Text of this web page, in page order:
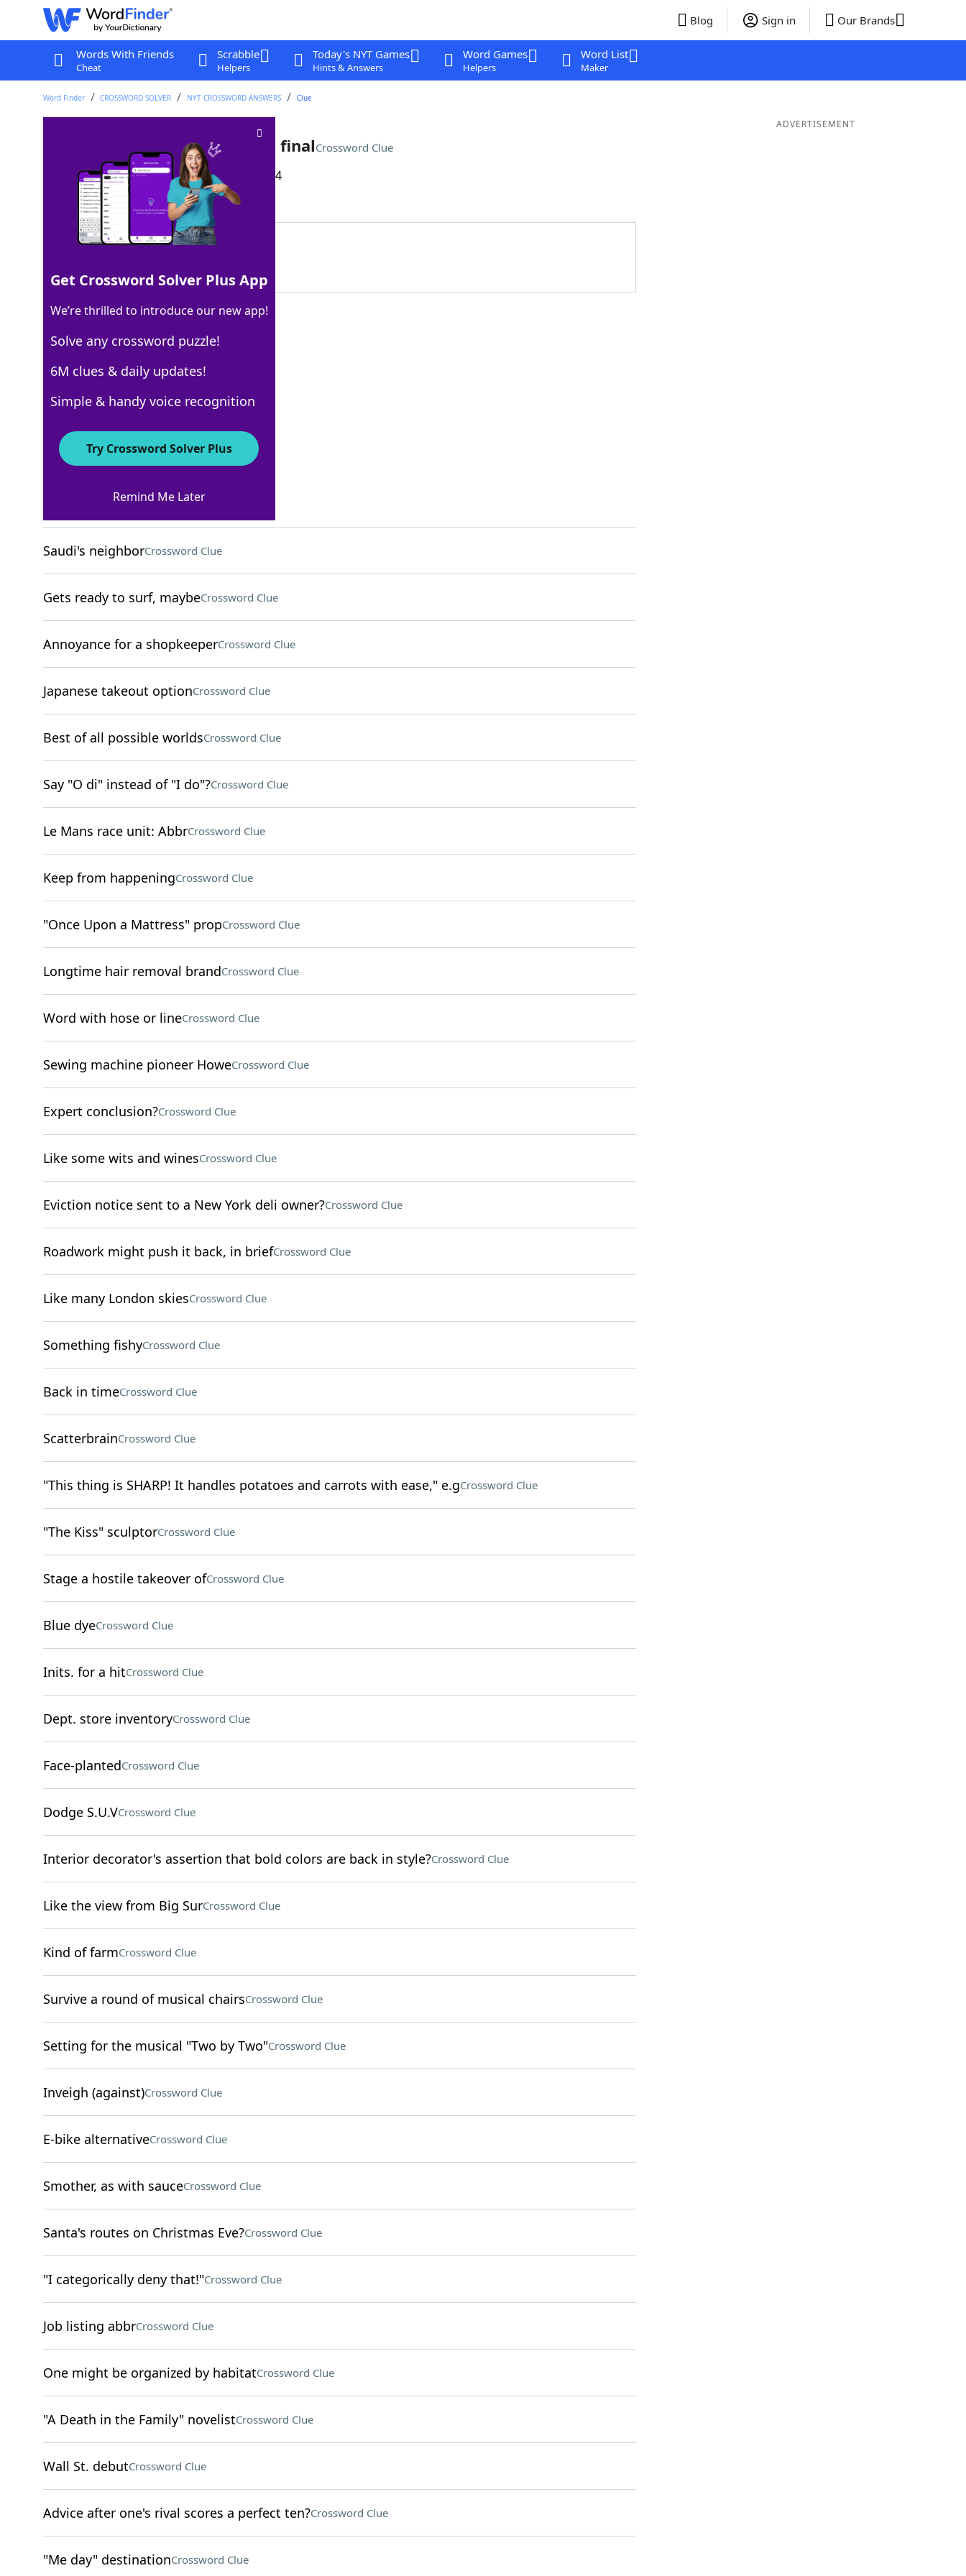
Blog Sign in Our Brands
Words With Friends
Cheat
Scrabble
Helpers
Today's NYT Games
Hints & Answers
Word Games
Helpers
Word List
Maker
Word Finder CROSSWORD SOLVER NYT CROSSWORD ANSWERS Clue
Loser in the 2024 Stanley Cup finalCrossword Clue
Last seen: The New York Times, 11 Aug 2024
Matching Answer
100% OILER
5 Letters
Crossword Answers
Shoots for the moonCrossword Clue
Saudi's neighborCrossword Clue
Gets ready to surf, maybeCrossword Clue
Annoyance for a shopkeeperCrossword Clue
Japanese takeout optionCrossword Clue
Best of all possible worldsCrossword Clue
Say "O di" instead of "I do"?Crossword Clue
Le Mans race unit: AbbrCrossword Clue
Keep from happeningCrossword Clue
"Once Upon a Mattress" propCrossword Clue
Longtime hair removal brandCrossword Clue
Word with hose or lineCrossword Clue
Sewing machine pioneer HoweCrossword Clue
Expert conclusion?Crossword Clue
Like some wits and winesCrossword Clue
Eviction notice sent to a New York deli owner?Crossword Clue
Roadwork might push it back, in briefCrossword Clue
Like many London skiesCrossword Clue
Something fishyCrossword Clue
Back in timeCrossword Clue
ScatterbrainCrossword Clue
"This thing is SHARP! It handles potatoes and carrots with ease," e.gCrossword Clue
"The Kiss" sculptorCrossword Clue
Stage a hostile takeover ofCrossword Clue
Blue dyeCrossword Clue
Inits. for a hitCrossword Clue
Dept. store inventoryCrossword Clue
Face-plantedCrossword Clue
Dodge S.U.VCrossword Clue
Interior decorator's assertion that bold colors are back in style?Crossword Clue
Like the view from Big SurCrossword Clue
Kind of farmCrossword Clue
Survive a round of musical chairsCrossword Clue
Setting for the musical "Two by Two"Crossword Clue
Inveigh (against)Crossword Clue
E-bike alternativeCrossword Clue
Smother, as with sauceCrossword Clue
Santa's routes on Christmas Eve?Crossword Clue
"I categorically deny that!"Crossword Clue
Job listing abbrCrossword Clue
One might be organized by habitatCrossword Clue
"A Death in the Family" novelistCrossword Clue
Wall St. debutCrossword Clue
Advice after one's rival scores a perfect ten?Crossword Clue
"Me day" destinationCrossword Clue
ADVERTISEMENT
Get Crossword Solver Plus App
We’re thrilled to introduce our new app!
Solve any crossword puzzle!
6M clues & daily updates!
Simple & handy voice recognition
Try Crossword Solver Plus
Remind Me Later